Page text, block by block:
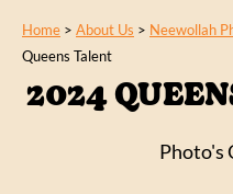
Home > About Us > Neewollah
Queens Talent
2024
Photo's